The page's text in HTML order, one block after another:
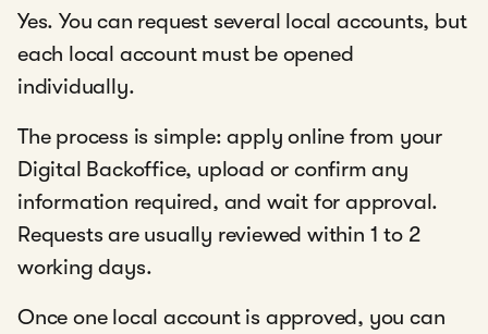
Yes. You can request several local accounts, but
each local account must be opened
individually.
The process is simple: apply online from your
Digital Backoffice, upload or confirm any
information required, and wait for approval.
Requests are usually reviewed within 1 to 2
working days.
Once one local account is approved, you can